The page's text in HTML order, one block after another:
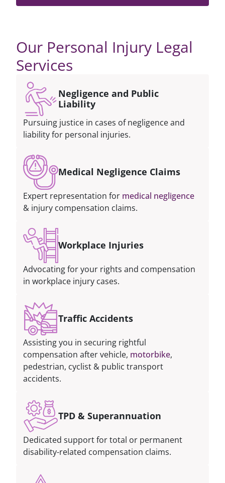
Our Personal Injury Legal
Services
Negligence and Public
Liability
Pursuing justice in cases of negligence and
liability for personal injuries.
Medical Negligence Claims
Expert representation for medical negligence
& injury compensation claims.
Workplace Injuries
Advocating for your rights and compensation
in workplace injury cases.
Traffic Accidents
Assisting you in securing rightful
compensation after vehicle, motorbike,
pedestrian, cyclist & public transport
accidents.
TPD & Superannuation
Dedicated support for total or permanent
disability-related compensation claims.